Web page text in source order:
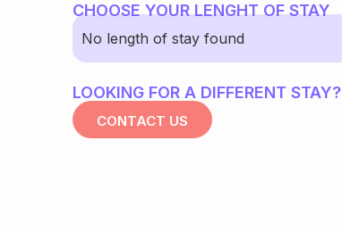
CHOOSE YOUR LENGHT OF STAY
No length of stay found
LOOKING FOR A DIFFERENT STAY?
CONTACT US